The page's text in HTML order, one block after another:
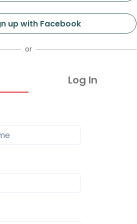
Sign up with Facebook
or
Log In